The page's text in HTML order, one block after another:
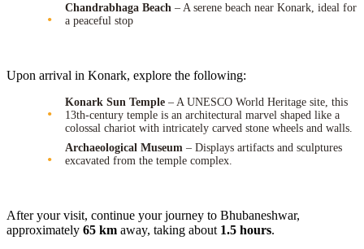
Chandrabhaga Beach – A serene beach near Konark, ideal for
a peaceful stop
Upon arrival in Konark, explore the following:
Konark Sun Temple – A UNESCO World Heritage site, this
13th-century temple is an architectural marvel shaped like a
colossal chariot with intricately carved stone wheels and walls.
Archaeological Museum – Displays artifacts and sculptures
excavated from the temple complex.
After your visit, continue your journey to Bhubaneshwar,
approximately 65 km away, taking about 1.5 hours.